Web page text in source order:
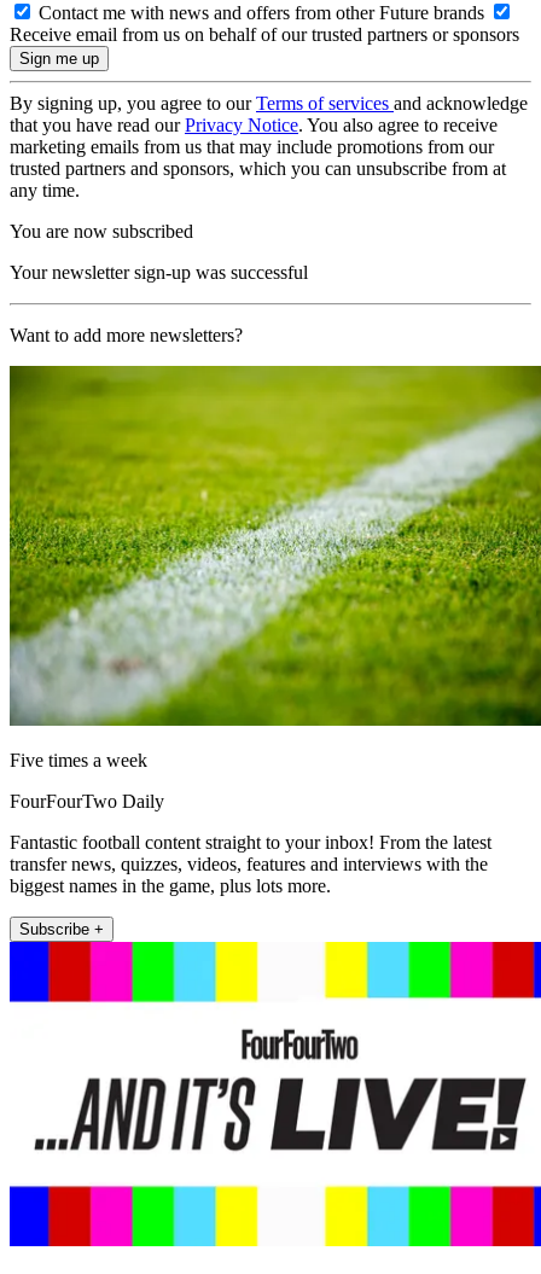
Contact me with news and offers from other Future brands
Receive email from us on behalf of our trusted partners or sponsors
By signing up, you agree to ourTerms of services and acknowledge
that you have read ourPrivacy Notice. You also agree to receive
marketing emails from us that may include promotions from our
trusted partners and sponsors, which you can unsubscribe from at
any time.
You are now subscribed
Your newsletter sign-up was successful
Want to add more newsletters?
Five times a week
FourFourTwo Daily
Fantastic football content straight to your inbox! From the latest
transfer news, quizzes, videos, features and interviews with the
biggest names in the game, plus lots more.
Subscribe +